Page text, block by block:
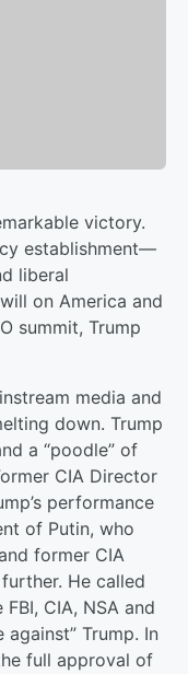
victory.
establishment—
liberal
on America and
summit, Trump
media and
down. Trump
a “poodle” of
CIA Director
performance
of Putin, who
former CIA
He called
CIA, NSA and
Trump. In
full approval of